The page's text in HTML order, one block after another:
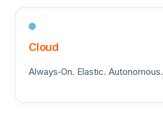
Cloud
Always‑On. Elastic. Autonomous.